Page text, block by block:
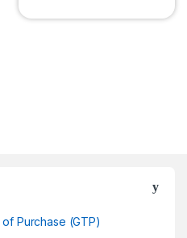
Purchase (GTP)